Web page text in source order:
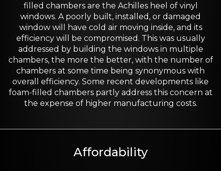
filled chambers are the Achilles heel of vinyl
windows. A poorly built, installed, or damaged
window will have cold air moving inside, and its
efficiency will be compromised. This was usually
addressed by building the windows in multiple
chambers, the more the better, with the number of
chambers at some time being synonymous with
overall efficiency. Some recent developments like
foam-filled chambers partly address this concern at
the expense of higher manufacturing costs.
Affordability